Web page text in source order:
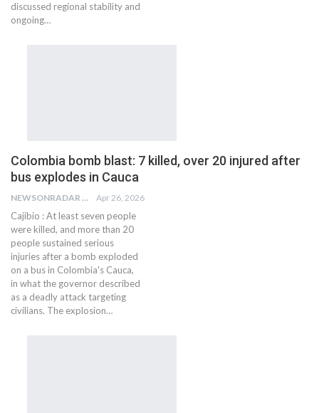
discussed regional stability and
ongoing…
Colombia bomb blast: 7 killed, over 20 injured after
bus explodes in Cauca
NEWSONRADAR BUREAU Apr 26, 2026
Cajibio : At least seven people
were killed, and more than 20
people sustained serious
injuries after a bomb exploded
on a bus in Colombia's Cauca,
in what the governor described
as a deadly attack targeting
civilians. The explosion…